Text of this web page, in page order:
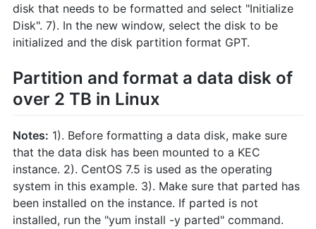
disk that needs to be formatted and select "Initialize
Disk". 7). In the new window, select the disk to be
initialized and the disk partition format GPT.
Partition and format a data disk of
over 2 TB in Linux
Notes: 1). Before formatting a data disk, make sure
that the data disk has been mounted to a KEC
instance. 2). CentOS 7.5 is used as the operating
system in this example. 3). Make sure that parted has
been installed on the instance. If parted is not
installed, run the "yum install -y parted" command.